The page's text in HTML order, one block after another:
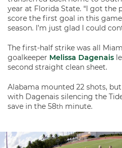
year at Florida State. “I got the
score the first goal in this
season. I’m just glad I could
The first-half strike was all
goalkeeper Melissa Dagenais
second straight clean sheet.
Alabama mounted 22 shots,
with Dagenais silencing the
save in the 58th minute.